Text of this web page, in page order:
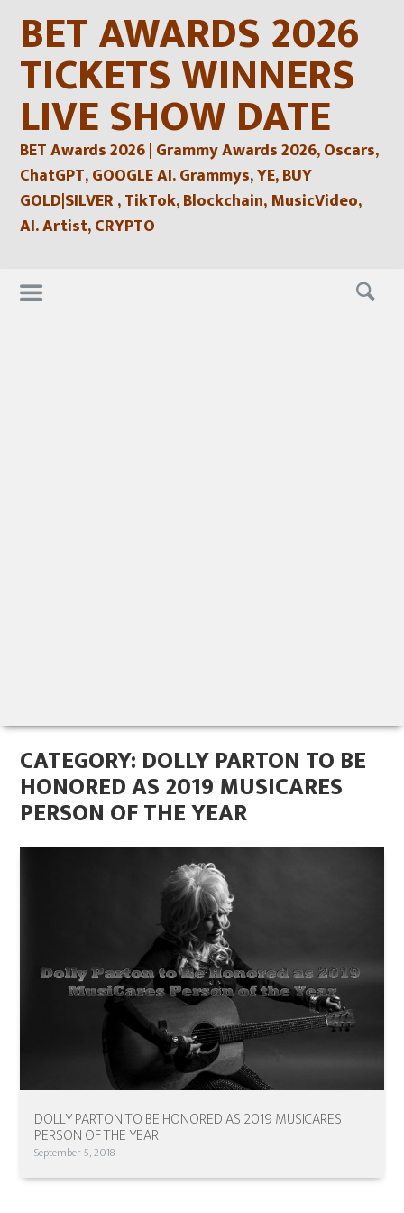
contentBET AWARDS 2026
TICKETS WINNERS
LIVE SHOW DATE
BET Awards 2026 | Grammy Awards 2026, Oscars,
ChatGPT, GOOGLE AI. Grammys, YE, BUY
GOLD|SILVER , TikTok, Blockchain, MusicVideo,
AI. Artist, CRYPTO
Skip
to
CATEGORY: DOLLY PARTON TO BE
HONORED AS 2019 MUSICARES
PERSON OF THE YEAR
DOLLY PARTON TO BE HONORED AS 2019 MUSICARES
PERSON OF THE YEAR
September 5, 2018